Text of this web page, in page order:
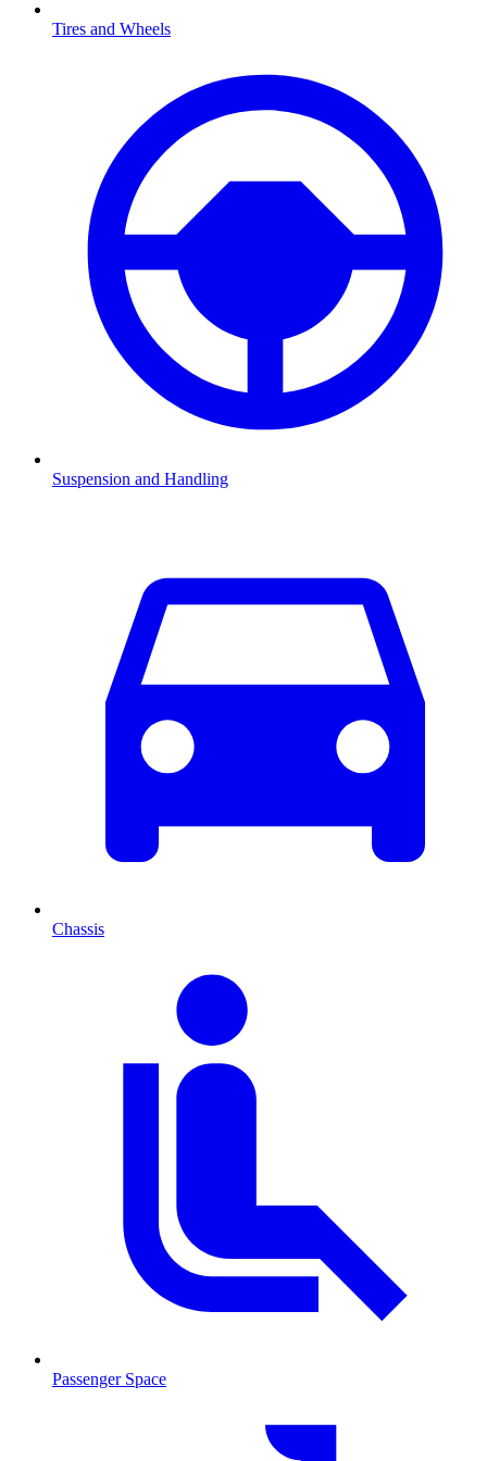
Tires and Wheels
Suspension and Handling
Chassis
Passenger Space